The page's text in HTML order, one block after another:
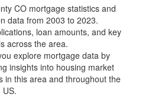
CO mortgage statistics and
data from 2003 to 2023.
loan amounts, and key
across the area.
explore mortgage data by
insights into housing market
in this area and throughout the
US.